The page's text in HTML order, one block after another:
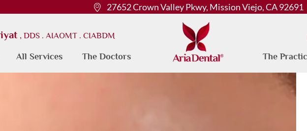
27652 Crown Valley Pkwy, Mission Viejo, CA 92691
, DDS . AIAOMT . CIABDM
All Services The Doctors The